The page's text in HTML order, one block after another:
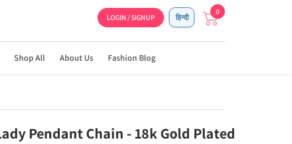
LOGIN / SIGNUP हिन्दी
0
Shop All About Us Fashion Blog
Pendant Chain - 18k Gold Plated